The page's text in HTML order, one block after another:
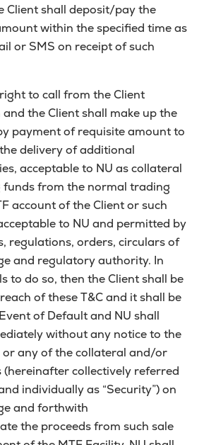
Client shall deposit/pay the
within the specified time as
or SMS on receipt of such
to call from the Client
the Client shall make up the
payment of requisite amount to
delivery of additional
acceptable to NU as collateral
from the normal trading
account of the Client or such
to NU and permitted by
regulations, orders, circulars of
and regulatory authority. In
to do so, then the Client shall be
of these T&C and it shall be
of Default and NU shall
without any notice to the
or any of the collateral and/or
(hereinafter collectively referred
individually as “Security”) on
and forthwith
the proceeds from such sale